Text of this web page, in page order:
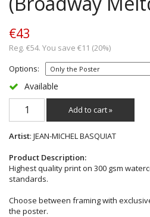
€43
Reg. €54. You save €11 (20%)
Options:
Available
Add to cart »
Artist: JEAN-MICHEL BASQUIAT
Product Description:
Highest quality print on 300 gsm
standards.
Choose between framing with
the poster.